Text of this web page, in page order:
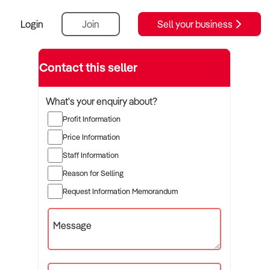
Login Join Sell your business
Contact this seller
What's your enquiry about?
Profit Information
Price Information
Staff Information
Reason for Selling
Request Information Memorandum
Message